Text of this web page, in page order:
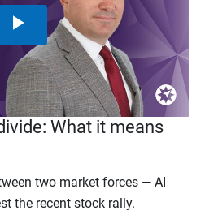
Play
Video
What it means
two market forces — AI
the recent stock rally.